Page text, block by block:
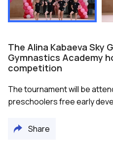
The Alina Kabaeva Sky
Gymnastics Academy
competition
The tournament will be
preschoolers free early
Share